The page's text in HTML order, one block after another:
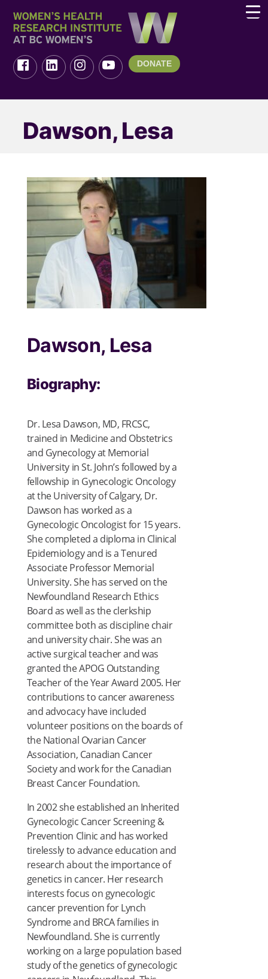
DONATE
Dawson, Lesa
Dawson, Lesa
Biography:
Dr. Lesa Dawson, MD, FRCSC,
trained in Medicine and Obstetrics
and Gynecology at Memorial
University in St. John’s followed by a
fellowship in Gynecologic Oncology
at the University of Calgary, Dr.
Dawson has worked as a
Gynecologic Oncologist for 15 years.
She completed a diploma in Clinical
Epidemiology and is a Tenured
Associate Professor Memorial
University. She has served on the
Newfoundland Research Ethics
Board as well as the clerkship
committee both as discipline chair
and university chair. She was an
active surgical teacher and was
granted the APOG Outstanding
Teacher of the Year Award 2005. Her
contributions to cancer awareness
and advocacy have included
volunteer positions on the boards of
the National Ovarian Cancer
Association, Canadian Cancer
Society and work for the Canadian
Breast Cancer Foundation.
In 2002 she established an Inherited
Gynecologic Cancer Screening &
Prevention Clinic and has worked
tirelessly to advance education and
research about the importance of
genetics in cancer. Her research
interests focus on gynecologic
cancer prevention for Lynch
Syndrome and BRCA families in
Newfoundland. She is currently
working on a large population based
study of the genetics of gynecologic